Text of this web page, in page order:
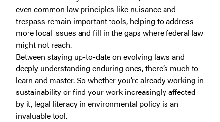
even common law principles like nuisance and
trespass remain important tools, helping to address
more local issues and fill in the gaps where federal law
might not reach.
Between staying up-to-date on evolving laws and
deeply understanding enduring ones, there’s much to
learn and master. So whether you’re already working in
sustainability or find your work increasingly affected
by it, legal literacy in environmental policy is an
invaluable tool.